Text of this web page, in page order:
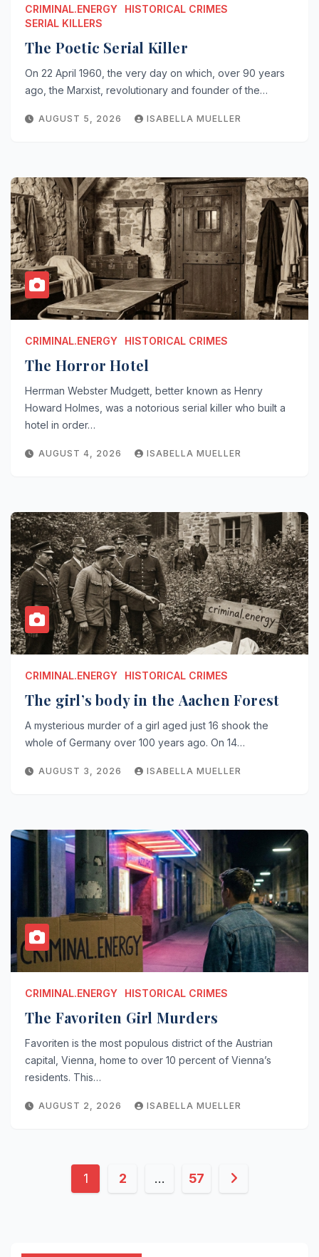
CRIMINAL.ENERGY
HISTORICAL CRIMES
SERIAL KILLERS
The Poetic Serial Killer
On 22 April 1960, the very day on which, over 90 years
ago, the Marxist, revolutionary and founder of the…
AUGUST 5, 2026 ISABELLA MUELLER
CRIMINAL.ENERGY HISTORICAL CRIMES
The Horror Hotel
Herrman Webster Mudgett, better known as Henry
Howard Holmes, was a notorious serial killer who built a
hotel in order…
AUGUST 4, 2026 ISABELLA MUELLER
CRIMINAL.ENERGY HISTORICAL CRIMES
The girl’s body in the Aachen Forest
A mysterious murder of a girl aged just 16 shook the
whole of Germany over 100 years ago. On 14…
AUGUST 3, 2026 ISABELLA MUELLER
CRIMINAL.ENERGY HISTORICAL CRIMES
The Favoriten Girl Murders
Favoriten is the most populous district of the Austrian
capital, Vienna, home to over 10 percent of Vienna’s
residents. This…
AUGUST 2, 2026 ISABELLA MUELLER
Posts
1 2 … 57